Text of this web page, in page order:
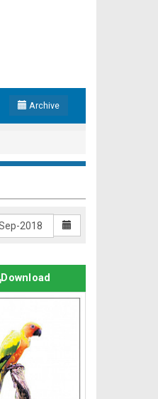
Archive
Download